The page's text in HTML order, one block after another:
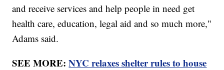
and receive services and help people in need get
health care, education, legal aid and so much more,"
Adams said.
SEE MORE:NYC relaxes shelter rules to house